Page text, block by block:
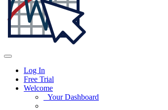
Log In
Free Trial
Welcome
Your Dashboard